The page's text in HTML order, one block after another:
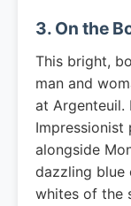
3. On the
This bright,
man and
at Argenteuil.
Impressionist
alongside
dazzling blue
whites of the